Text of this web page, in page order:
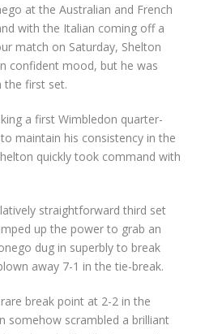
at the Australian and French
with the Italian coming off a
match on Saturday, Shelton
confident mood, but he was
the first set.
a first Wimbledon quarter-
maintain his consistency in the
quickly took command with
straightforward third set
up the power to grab an
dug in superbly to break
away 7-1 in the tie-break.
break point at 2-2 in the
somehow scrambled a brilliant